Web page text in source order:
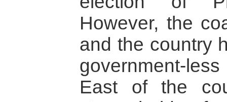
However, the
and the country
government-
East of the